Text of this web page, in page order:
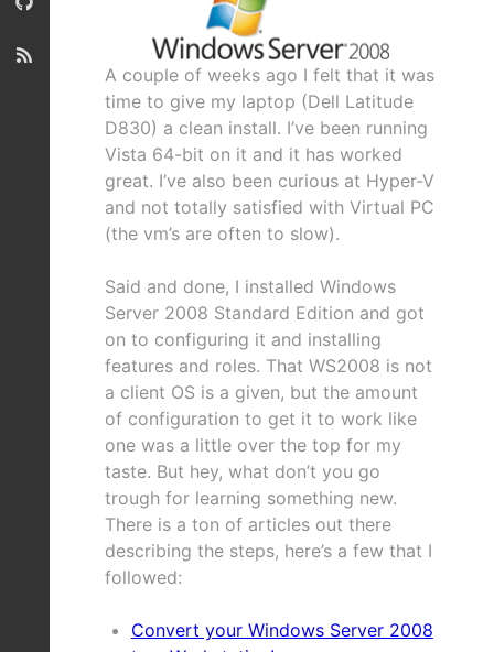
A couple of weeks ago I felt that it was
time to give my laptop (Dell Latitude
D830) a clean install. I’ve been running
Vista 64-bit on it and it has worked
great. I’ve also been curious at Hyper-V
and not totally satisfied with Virtual PC
(the vm’s are often to slow).
Said and done, I installed Windows
Server 2008 Standard Edition and got
on to configuring it and installing
features and roles. That WS2008 is not
a client OS is a given, but the amount
of configuration to get it to work like
one was a little over the top for my
taste. But hey, what don’t you go
trough for learning something new.
There is a ton of articles out there
describing the steps, here’s a few that I
followed:
Convert your Windows Server 2008